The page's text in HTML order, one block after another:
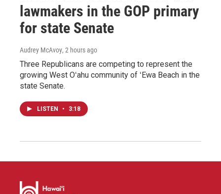
lawmakers in the GOP primary
for state Senate
Audrey McAvoy, 2 hours ago
Three Republicans are competing to represent the
growing West Oʻahu community of ʻEwa Beach in the
state Senate.
LISTEN • 3:18